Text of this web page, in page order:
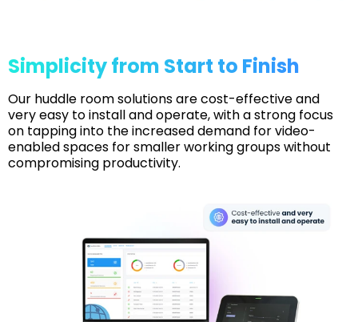
Simplicity from Start to Finish
Our huddle room solutions are cost-effective and
very easy to install and operate, with a strong focus
on tapping into the increased demand for video-
enabled spaces for smaller working groups without
compromising productivity.